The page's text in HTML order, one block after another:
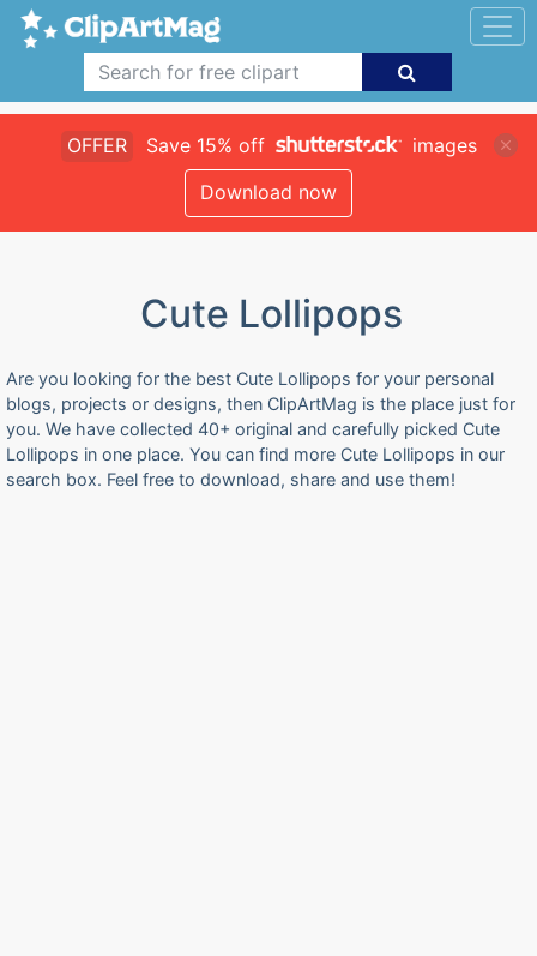
OFFER Save 15% off
images
Download now
Cute Lollipops
Are you looking for the best Cute Lollipops for your personal
blogs, projects or designs, then ClipArtMag is the place just for
you. We have collected 40+ original and carefully picked Cute
Lollipops in one place. You can find more Cute Lollipops in our
search box. Feel free to download, share and use them!